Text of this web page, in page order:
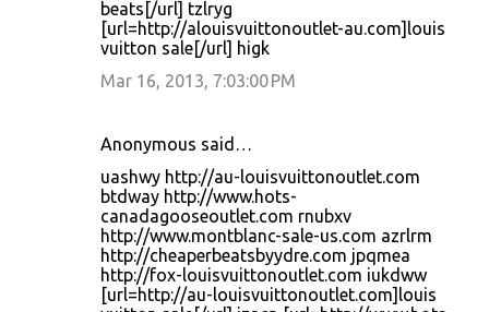
beats[/url] tzlryg
[url=http://alouisvuittonoutlet-au.com]louis
vuitton sale[/url] higk
Mar 16, 2013, 7:03:00 PM
Anonymous said…
uashwy http://au-louisvuittonoutlet.com
btdway http://www.hots-
canadagooseoutlet.com rnubxv
http://www.montblanc-sale-us.com azrlrm
http://cheaperbeatsbyydre.com jpqmea
http://fox-louisvuittonoutlet.com iukdww
[url=http://au-louisvuittonoutlet.com]louis